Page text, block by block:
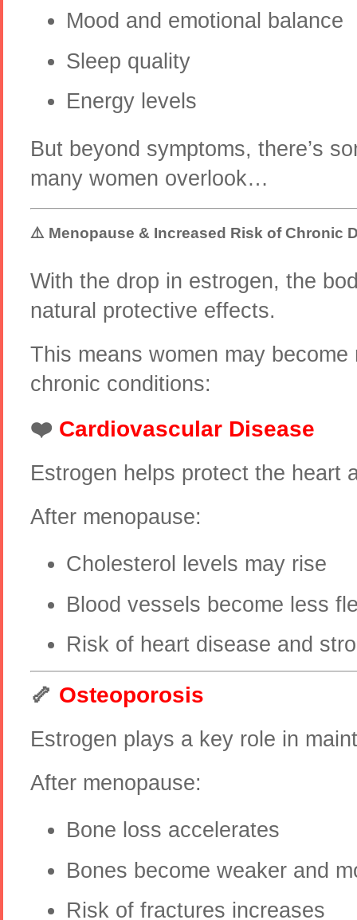
Mood and emotional balance
Sleep quality
Energy levels
But beyond symptoms, there’s
many women overlook…
⚠️ Menopause & Increased Risk of Chronic
With the drop in estrogen, the
natural protective effects.
This means women may
chronic conditions:
❤️ Cardiovascular Disease
Estrogen helps protect the heart
After menopause:
Cholesterol levels may rise
Blood vessels become less
Risk of heart disease and
🦴 Osteoporosis
Estrogen plays a key role in
After menopause:
Bone loss accelerates
Bones become weaker and
Risk of fractures increases